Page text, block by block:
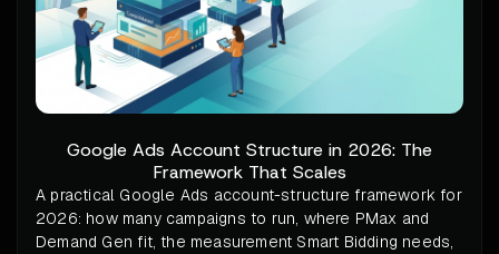
Google Ads Account Structure in 2026: The
Framework That Scales
A practical Google Ads account-structure framework for
2026: how many campaigns to run, where PMax and
Demand Gen fit, the measurement Smart Bidding needs,